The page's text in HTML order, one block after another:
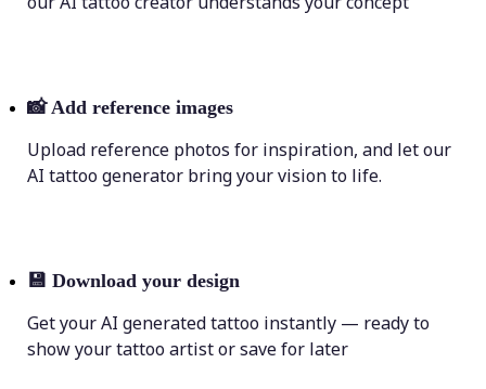
📸 Add reference images
Upload reference photos for inspiration, and let our
AI tattoo generator bring your vision to life.
💾 Download your design
Get your AI generated tattoo instantly — ready to
show your tattoo artist or save for later